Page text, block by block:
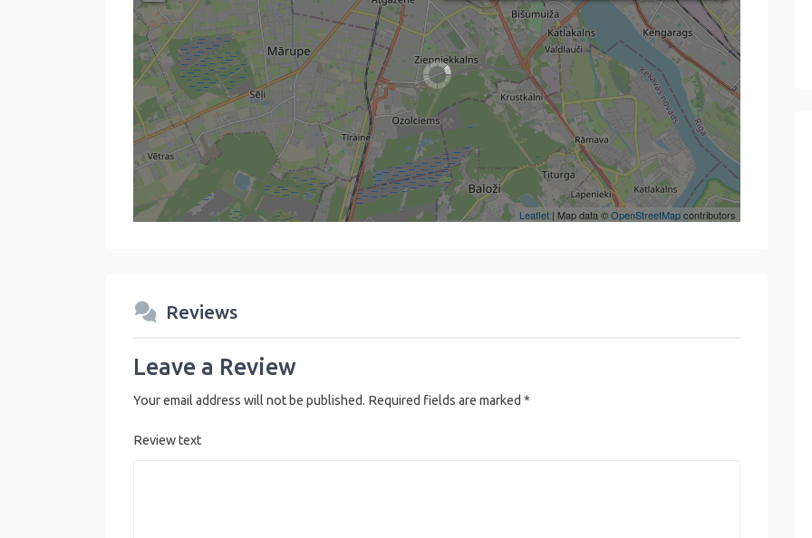
Leaflet| Map data ©OpenStreetMapcontributors
Reviews
Leave a Review
Your email address will not be published. Required fields are marked *
Review text